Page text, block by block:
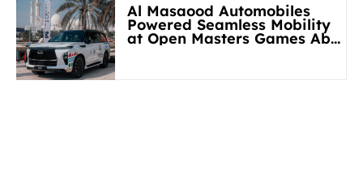
Al Masaood Automobiles
Powered Seamless Mobility
at Open Masters Games Abu